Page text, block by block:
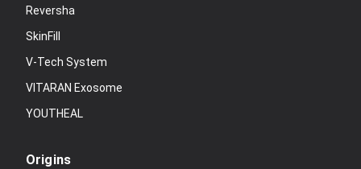
Reversha
SkinFill
V-Tech System
VITARAN Exosome
YOUTHEAL
Origins